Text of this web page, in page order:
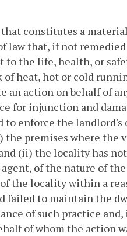
constitutes a
law that, if not
the life, health, or
heat, hot or cold
action on behalf of
for injunction and
enforce the
the premises where
(ii) the locality has
of the nature of
the locality within a
failed to maintain the
of such practice and,
of whom the action